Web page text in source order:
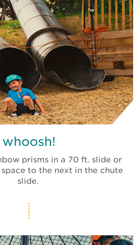
whoosh!
prisms in a 70 ft. slide or
to the next in the chute
slide.